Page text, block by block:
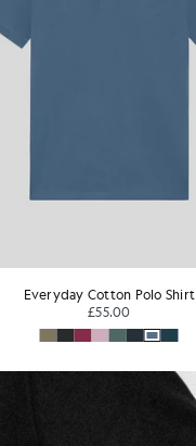
Superfine Cotton Polo Shirt
£60.00